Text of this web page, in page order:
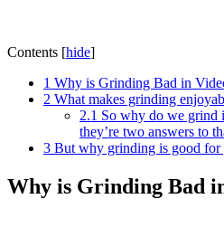
Contents [hide]
1 Why is Grinding Bad in
2 What makes grinding
2.1 So why do we grind
they’re two answers to
3 But why grinding is good for
Why is Grinding Bad